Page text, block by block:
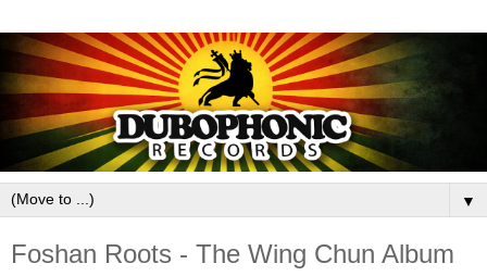
▼
Foshan Roots - The Wing Chun Album